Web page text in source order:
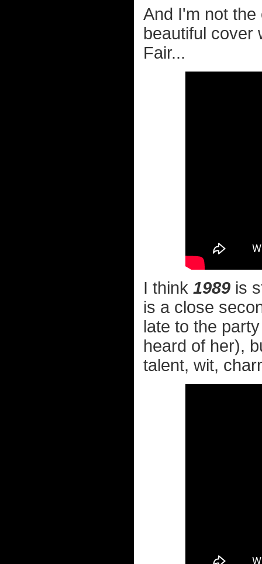
And I'm not
beautiful cover
Fair...
I think 1989 is
is a close
late to the
heard of her),
talent, wit,